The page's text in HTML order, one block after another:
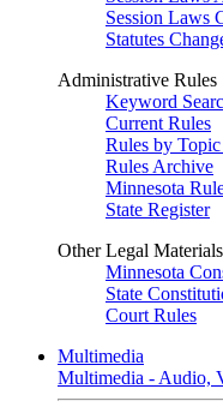
Session Laws
Statutes
Administrative Rules
Keyword
Current Rules
Rules by
Rules Archive
Minnesota
State Register
Other Legal Materials
Minnesota
State
Court Rules
Multimedia
Multimedia - Audio,